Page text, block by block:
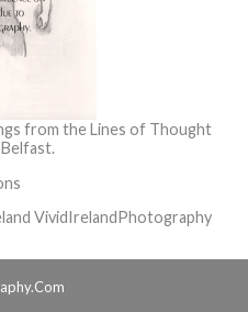
from the Lines of Thought
VividIrelandPhotography